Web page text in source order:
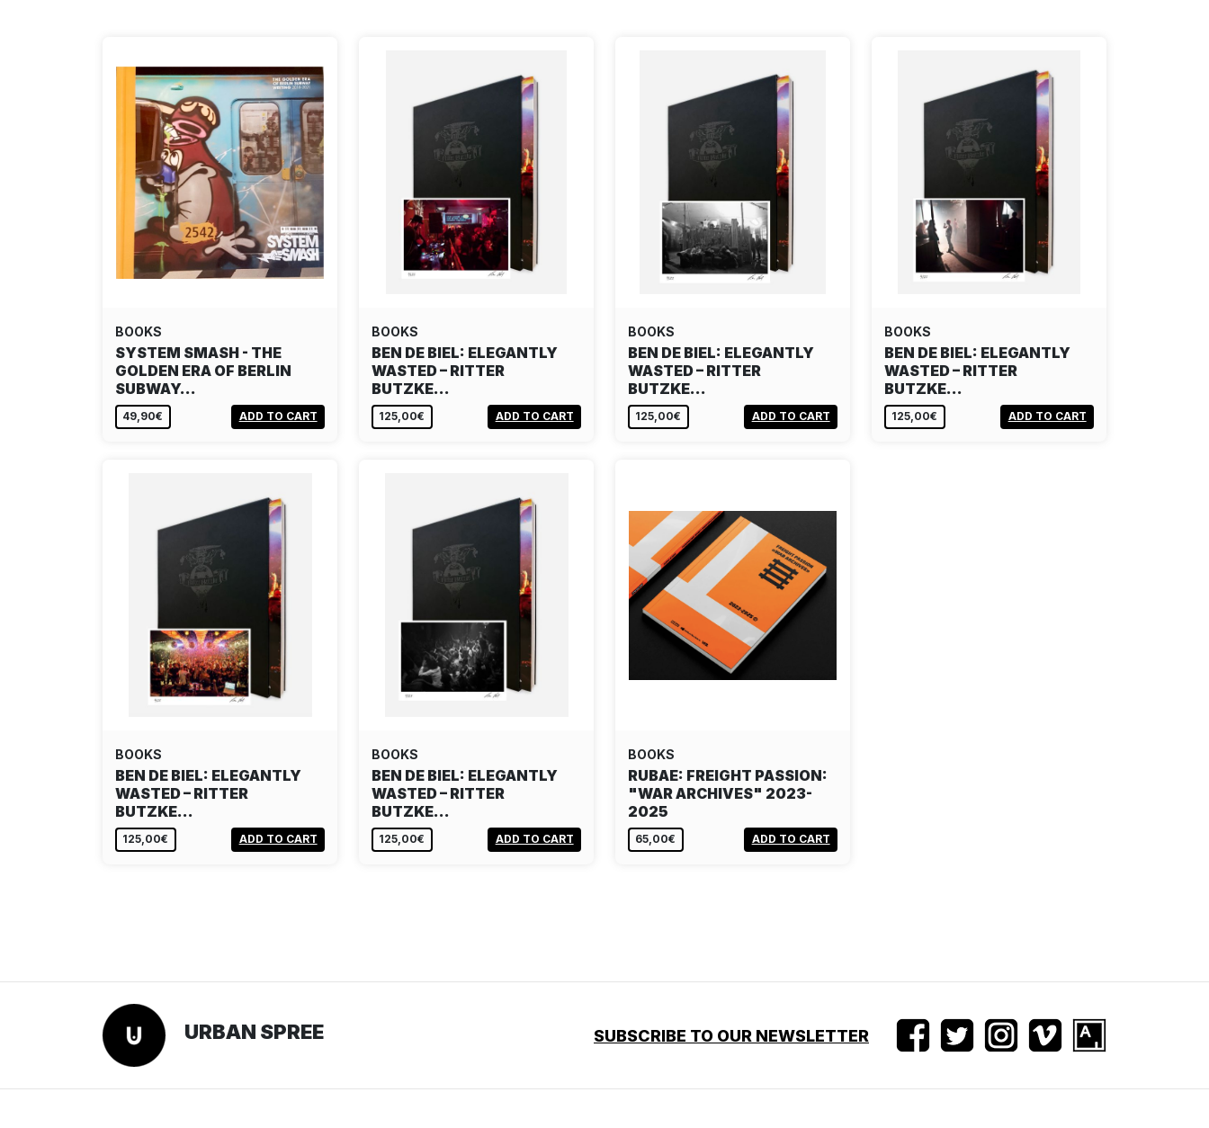
BOOKS
SYSTEM SMASH - THE
GOLDEN ERA OF BERLIN
SUBWAY…
49,90€ ADD TO CART
BOOKS
BEN DE BIEL: ELEGANTLY
WASTED – RITTER
BUTZKE…
125,00€ ADD TO CART
BOOKS
BEN DE BIEL: ELEGANTLY
WASTED – RITTER
BUTZKE…
125,00€ ADD TO CART
BOOKS
BEN DE BIEL: ELEGANTLY
WASTED – RITTER
BUTZKE…
125,00€ ADD TO CART
BOOKS
BEN DE BIEL: ELEGANTLY
WASTED – RITTER
BUTZKE…
125,00€ ADD TO CART
BOOKS
BEN DE BIEL: ELEGANTLY
WASTED – RITTER
BUTZKE…
125,00€ ADD TO CART
BOOKS
RUBAE: FREIGHT PASSION:
"WAR ARCHIVES" 2023-
2025
65,00€ ADD TO CART
URBAN SPREE SUBSCRIBE TO OUR NEWSLETTER